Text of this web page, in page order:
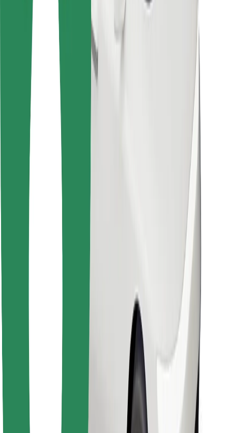
For fleet owners
For restaurants
Bolt for Business
Other
Terms & Conditions
Security
Get a ride in minutes!
Download Bolt App